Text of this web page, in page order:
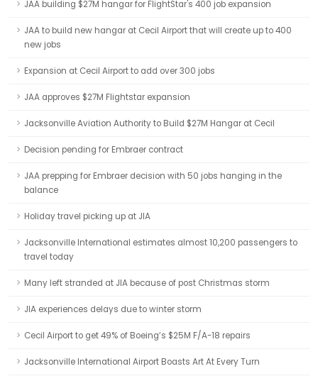
JAA building $27M hangar for FlightStar's 400 job expansion
JAA to build new hangar at Cecil Airport that will create up to 400
new jobs
Expansion at Cecil Airport to add over 300 jobs
JAA approves $27M Flightstar expansion
Jacksonville Aviation Authority to Build $27M Hangar at Cecil
Decision pending for Embraer contract
JAA prepping for Embraer decision with 50 jobs hanging in the
balance
Holiday travel picking up at JIA
Jacksonville International estimates almost 10,200 passengers to
travel today
Many left stranded at JIA because of post Christmas storm
JIA experiences delays due to winter storm
Cecil Airport to get 49% of Boeing’s $25M F/A-18 repairs
Jacksonville International Airport Boasts Art At Every Turn